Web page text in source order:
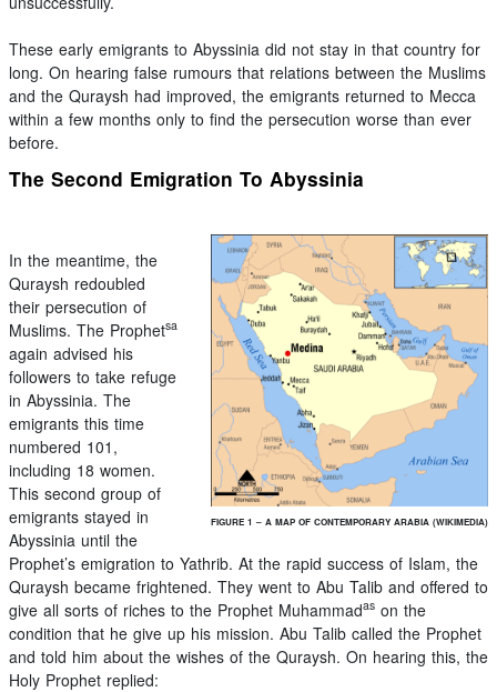
These early emigrants to Abyssinia did not stay in that country for
long. On hearing false rumours that relations between the Muslims
and the Quraysh had improved, the emigrants returned to Mecca
within a few months only to find the persecution worse than ever
before.
The Second Emigration To Abyssinia
FIGURE 1 – A MAP OF CONTEMPORARY ARABIA (WIKIMEDIA)
In the meantime, the
Quraysh redoubled
their persecution of
Muslims. The Prophetsa
again advised his
followers to take refuge
in Abyssinia. The
emigrants this time
numbered 101,
including 18 women.
This second group of
emigrants stayed in
Abyssinia until the
Prophet’s emigration to Yathrib. At the rapid success of Islam, the
Quraysh became frightened. They went to Abu Talib and offered to
give all sorts of riches to the Prophet Muhammadas on the
condition that he give up his mission. Abu Talib called the Prophet
and told him about the wishes of the Quraysh. On hearing this, the
Holy Prophet replied: